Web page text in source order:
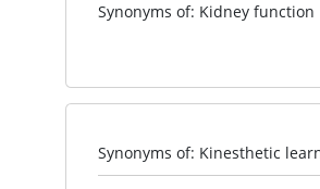
Synonyms of: Kidney function
Synonyms of: Kinesthetic